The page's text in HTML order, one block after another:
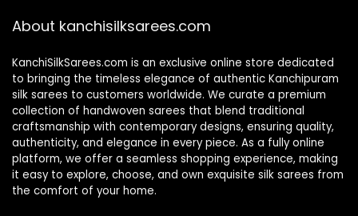
About kanchisilksarees.com
KanchiSilkSarees.com is an exclusive online store dedicated
to bringing the timeless elegance of authentic Kanchipuram
silk sarees to customers worldwide. We curate a premium
collection of handwoven sarees that blend traditional
craftsmanship with contemporary designs, ensuring quality,
authenticity, and elegance in every piece. As a fully online
platform, we offer a seamless shopping experience, making
it easy to explore, choose, and own exquisite silk sarees from
the comfort of your home.